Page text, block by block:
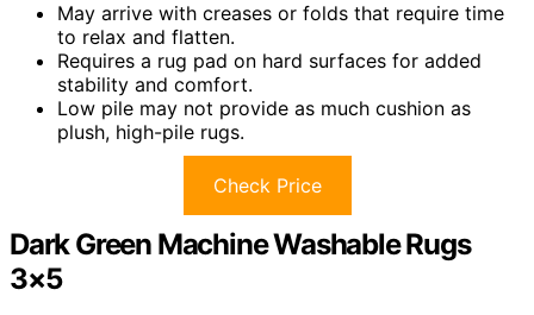
May arrive with creases or folds that require time
to relax and flatten.
Requires a rug pad on hard surfaces for added
stability and comfort.
Low pile may not provide as much cushion as
plush, high-pile rugs.
Check Price
Dark Green Machine Washable Rugs
3×5